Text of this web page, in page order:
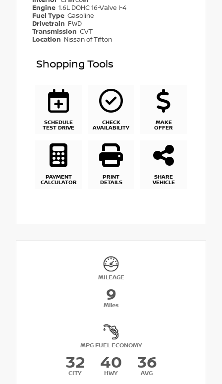
Engine 1.6L DOHC 16-Valve I-4
Fuel Type Gasoline
Drivetrain FWD
Transmission CVT
Location Nissan of Tifton
Shopping Tools
SCHEDULE
TEST DRIVE
CHECK
AVAILABILITY
MAKE
OFFER
PAYMENT
CALCULATOR
PRINT
DETAILS
SHARE
VEHICLE
MILEAGE
9
Miles
MPG FUEL ECONOMY
32
CITY
40
HWY
36
AVG